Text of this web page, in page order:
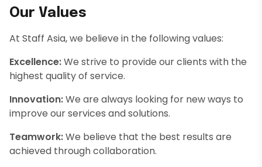
Our Values
At Staff Asia, we believe in the following values:
Excellence:We strive to provide our clients with the
highest quality of service.
Innovation:We are always looking for new ways to
improve our services and solutions.
Teamwork:We believe that the best results are
achieved through collaboration.